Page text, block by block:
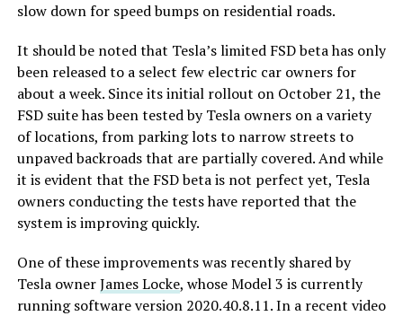
slow down for speed bumps on residential roads.
It should be noted that Tesla’s limited FSD beta has only
been released to a select few electric car owners for
about a week. Since its initial rollout on October 21, the
FSD suite has been tested by Tesla owners on a variety
of locations, from parking lots to narrow streets to
unpaved backroads that are partially covered. And while
it is evident that the FSD beta is not perfect yet, Tesla
owners conducting the tests have reported that the
system is improving quickly.
One of these improvements was recently shared by
Tesla ownerJames Locke, whose Model 3 is currently
running software version 2020.40.8.11. In a recent video